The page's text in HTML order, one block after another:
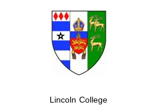
Lincoln College